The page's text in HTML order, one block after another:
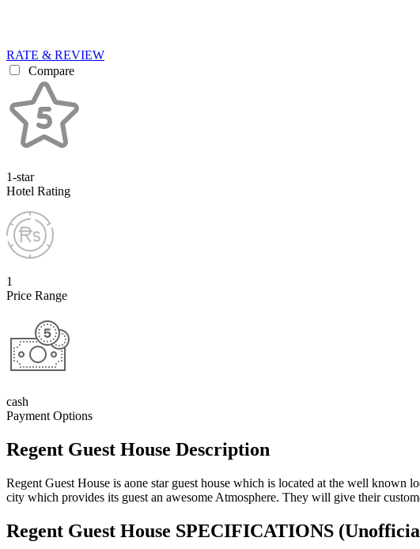
RATE & REVIEW
Compare
1-star
Hotel Rating
1
Price Range
cash
Payment Options
Regent Guest House Description
Regent Guest House is aone star guest house which is located at the well
city which provides its guest an awesome Atmosphere. They will give their
Regent Guest House SPECIFICATIONS